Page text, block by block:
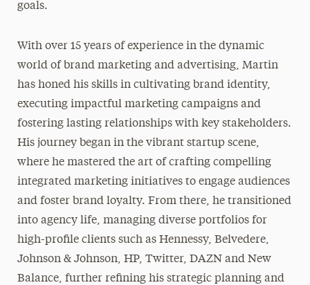
goals.
With over 15 years of experience in the dynamic
world of brand marketing and advertising, Martin
has honed his skills in cultivating brand identity,
executing impactful marketing campaigns and
fostering lasting relationships with key stakeholders.
His journey began in the vibrant startup scene,
where he mastered the art of crafting compelling
integrated marketing initiatives to engage audiences
and foster brand loyalty. From there, he transitioned
into agency life, managing diverse portfolios for
high-profile clients such as Hennessy, Belvedere,
Johnson & Johnson, HP, Twitter, DAZN and New
Balance, further refining his strategic planning and